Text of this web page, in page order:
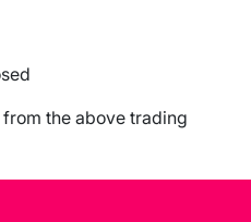
the above trading